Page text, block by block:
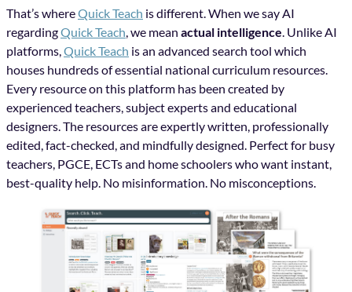
That’s whereQuick Teach is different. When we say AI
regardingQuick Teach, we mean actual intelligence. Unlike AI
platforms,Quick Teach is an advanced search tool which
houses hundreds of essential national curriculum resources.
Every resource on this platform has been created by
experienced teachers, subject experts and educational
designers. The resources are expertly written, professionally
edited, fact-checked, and mindfully designed. Perfect for busy
teachers, PGCE, ECTs and home schoolers who want instant,
best-quality help. No misinformation. No misconceptions.